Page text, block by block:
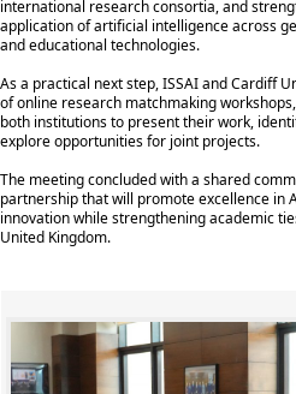
international research consortia, and
application of artificial intelligence across
and educational technologies.
As a practical next step, ISSAI and Cardiff
of online research matchmaking
both institutions to present their work,
explore opportunities for joint projects.
The meeting concluded with a shared
partnership that will promote excellence in
innovation while strengthening academic
United Kingdom.